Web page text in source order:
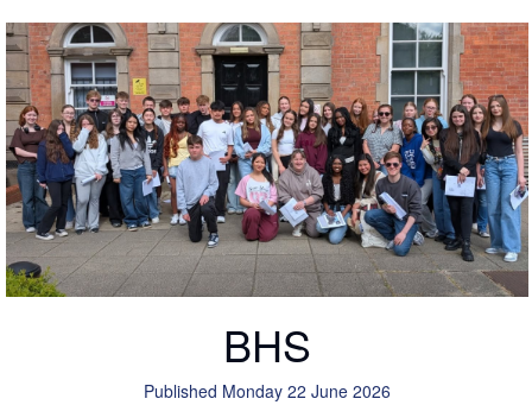
BHS
Published Monday 22 June 2026